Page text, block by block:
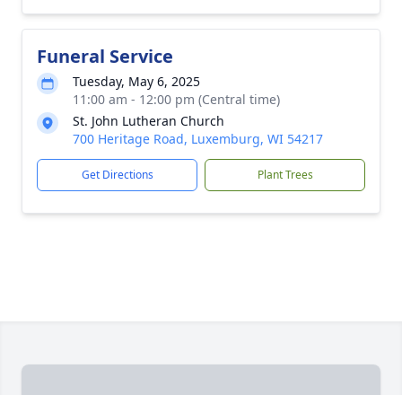
Funeral Service
Tuesday, May 6, 2025
11:00 am - 12:00 pm (Central time)
St. John Lutheran Church
700 Heritage Road, Luxemburg, WI 54217
Get Directions Plant Trees